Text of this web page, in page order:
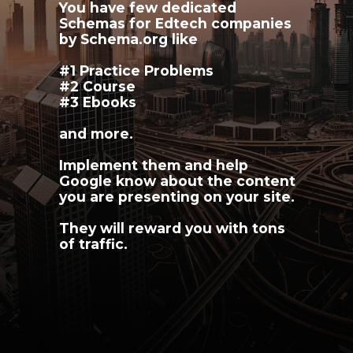
You have few dedicated
Schemas for Edtech companies
by Schema.org like
#1 Practice Problems
#2 Course
#3 Ebooks
and more.
Implement them and help
Google know about the content
you are presenting on your site.
They will reward you with tons
of traffic.